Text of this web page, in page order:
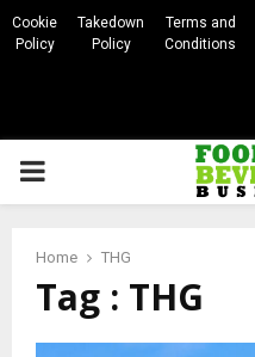
Cookie
Policy
Takedown
Policy
Terms and
Conditions
PRIMARY
Home THG
Tag : THG